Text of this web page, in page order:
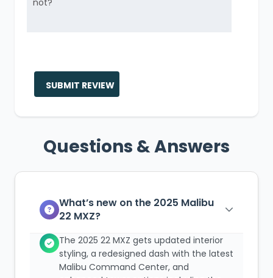
SUBMIT REVIEW
Questions & Answers
What’s new on the 2025 Malibu
22 MXZ?
The 2025 22 MXZ gets updated interior
styling, a redesigned dash with the latest
Malibu Command Center, and